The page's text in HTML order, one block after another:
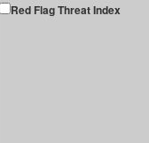
Red Flag Threat Index